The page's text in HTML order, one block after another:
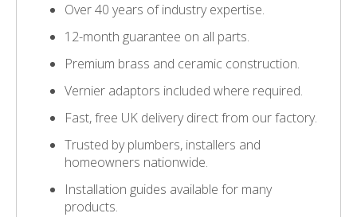
Over 40 years of industry expertise.
12-month guarantee on all parts.
Premium brass and ceramic construction.
Vernier adaptors included where required.
Fast, free UK delivery direct from our factory.
Trusted by plumbers, installers and
homeowners nationwide.
Installation guides available for many
products.